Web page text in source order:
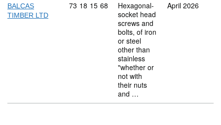
BALCAS
TIMBER LTD
Commodity code: 73 18 15 68
73 18 15 68
Hexagonal-
socket head
screws and
bolts, of iron
or steel
other than
stainless
"whether or
not with
their nuts
and …
April 2026